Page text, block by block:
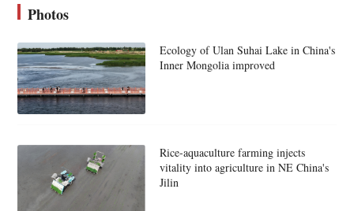
Photos
Ecology of Ulan Suhai Lake in China's
Inner Mongolia improved
Rice-aquaculture farming injects
vitality into agriculture in NE China's
Jilin